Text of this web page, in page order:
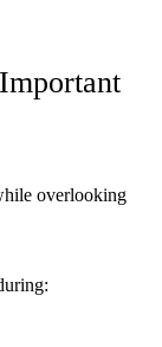
overlooking